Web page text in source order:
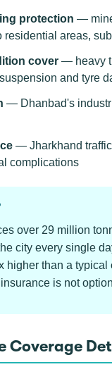
protection —
residential areas,
cover — heavy
and tyre
— Dhanbad's
— Jharkhand
complications
over 29 million
city every single
higher than a
is not
Coverage